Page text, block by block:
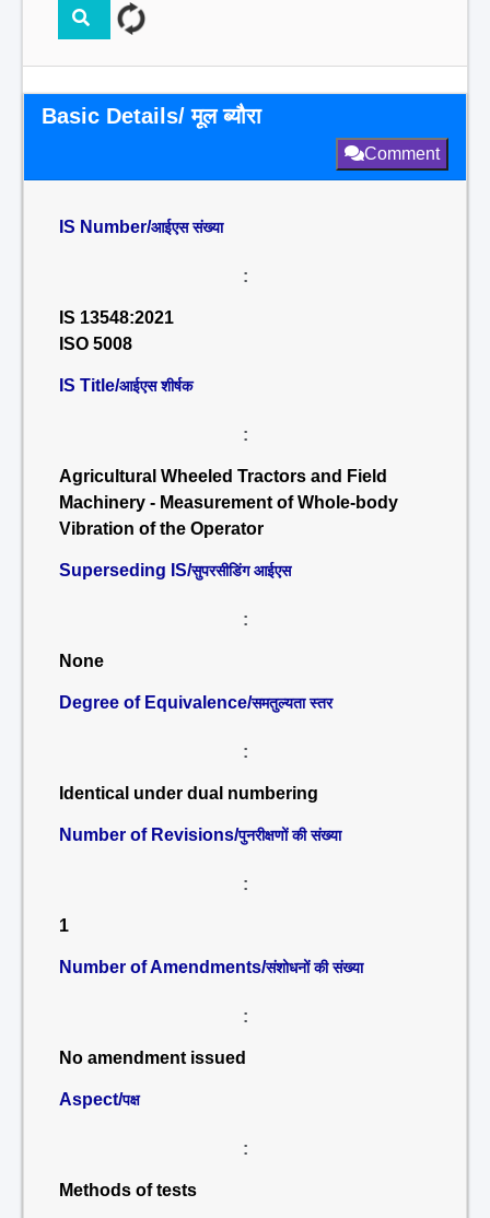
Basic Details/ मूल ब्यौरा
Comment
IS Number/आईएस संख्या
:
IS 13548:2021
ISO 5008
IS Title/आईएस शीर्षक
:
Agricultural Wheeled Tractors and Field
Machinery - Measurement of Whole-body
Vibration of the Operator
Superseding IS/सुपरसीडिंग आईएस
:
None
Degree of Equivalence/समतुल्यता स्तर
:
Identical under dual numbering
Number of Revisions/पुनरीक्षणों की संख्या
:
1
Number of Amendments/संशोधनों की संख्या
:
No amendment issued
Aspect/पक्ष
:
Methods of tests